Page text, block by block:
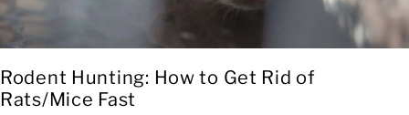
Rodent Hunting: How to Get Rid of
Rats/Mice Fast